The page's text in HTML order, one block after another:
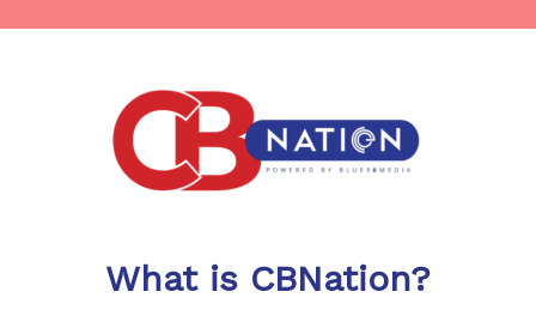
What is CBNation?